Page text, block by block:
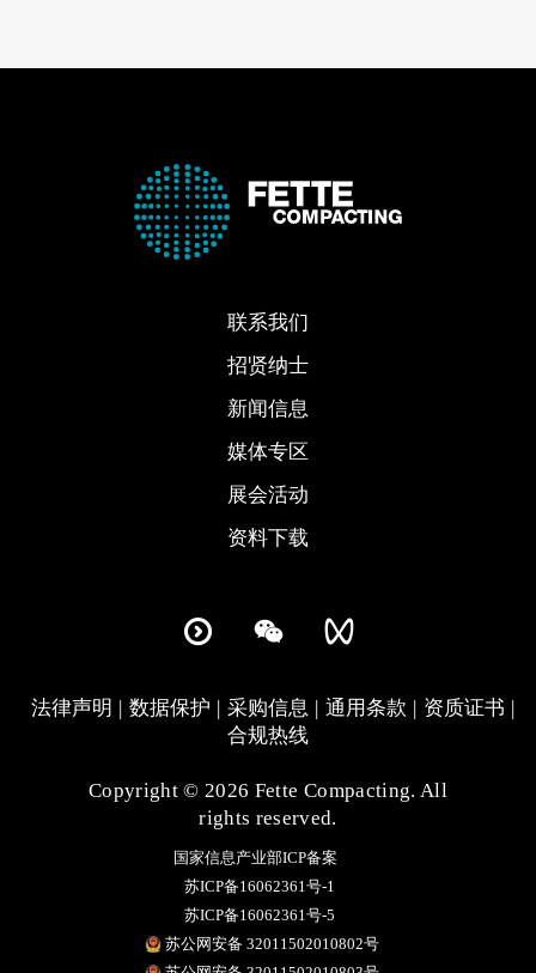
联系我们
招贤纳士
新闻信息
媒体专区
展会活动
资料下载
法律声明 数据保护 采购信息 通用条款
资质证书
合规热线
Copyright © 2026 Fette Compacting. All
rights reserved.
国家信息产业部ICP备案
苏ICP备16062361号-1
苏ICP备16062361号-5
苏公网安备 32011502010802号